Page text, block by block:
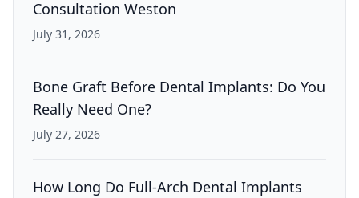
Consultation Weston
July 31, 2026
Bone Graft Before Dental Implants: Do You
Really Need One?
July 27, 2026
How Long Do Full-Arch Dental Implants